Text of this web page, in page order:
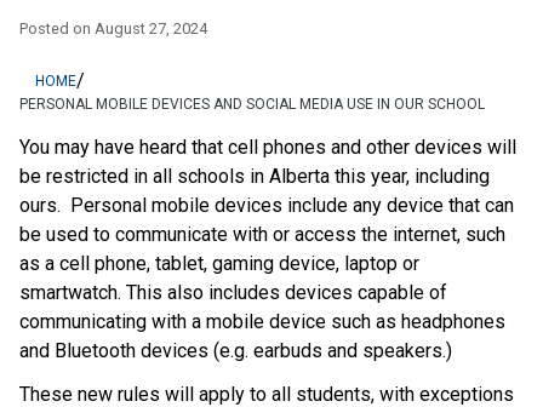
Posted on August 27, 2024
HOME/
PERSONAL MOBILE DEVICES AND SOCIAL MEDIA USE IN OUR SCHOOL
You may have heard that cell phones and other devices will
be restricted in all schools in Alberta this year, including
ours.  Personal mobile devices include any device that can
be used to communicate with or access the internet, such
as a cell phone, tablet, gaming device, laptop or
smartwatch. This also includes devices capable of
communicating with a mobile device such as headphones
and Bluetooth devices (e.g. earbuds and speakers.)​
These new rules will apply to all students, with exceptions